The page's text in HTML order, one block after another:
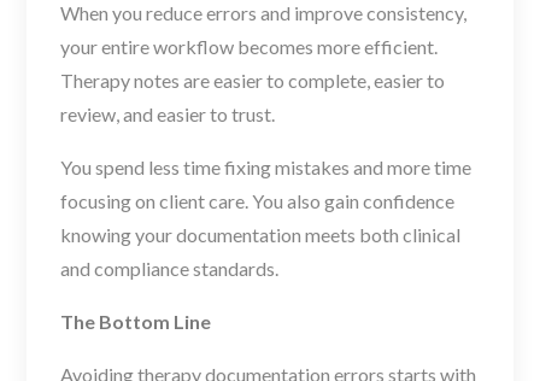
When you reduce errors and improve consistency,
your entire workflow becomes more efficient.
Therapy notes are easier to complete, easier to
review, and easier to trust.
You spend less time fixing mistakes and more time
focusing on client care. You also gain confidence
knowing your documentation meets both clinical
and compliance standards.
The Bottom Line
Avoiding therapy documentation errors starts with